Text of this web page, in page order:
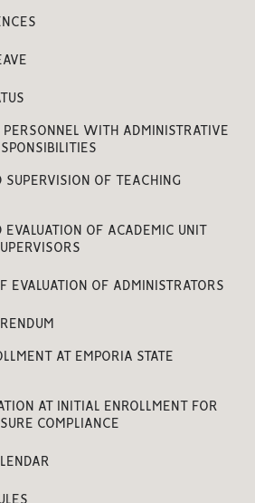
PERSONNEL WITH ADMINISTRATIVE
OF TEACHING
OF ACADEMIC UNIT
EVALUATION OF ADMINISTRATORS
AT EMPORIA STATE
AT INITIAL ENROLLMENT FOR
COMPLIANCE